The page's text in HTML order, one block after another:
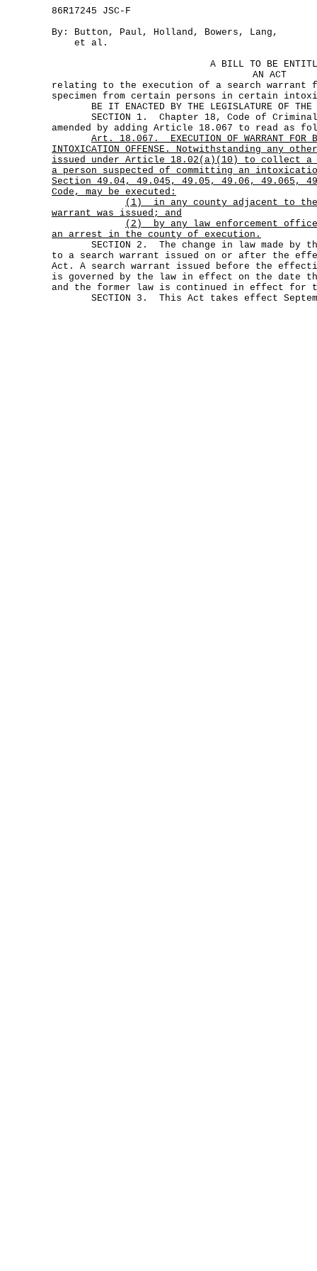
86R17245 JSC-F
By: Button, Paul, Holland, Bowers, Lang,
et al.
A BILL TO BE
AN ACT
relating to the execution of a search warrant
specimen from certain persons in certain
BE IT ENACTED BY THE LEGISLATURE OF THE
SECTION 1. Chapter 18, Code of Criminal
amended by adding Article 18.067 to read as
Art.
18.067.
EXECUTION OF WARRANT FOR
INTOXICATION OFFENSE. Notwithstanding any
issued under Article 18.02(a)(10) to collect a
a person suspected of committing an
Section 49.04, 49.045, 49.05, 49.06, 49.065,
Code, may be executed:
(1)
in any county adjacent to
warrant was issued; and
(2)
by any law enforcement
an arrest in the county of execution.
SECTION 2. The change in law made by
to a search warrant issued on or after the
Act. A search warrant issued before the
is governed by the law in effect on the date
and the former law is continued in effect for
SECTION 3. This Act takes effect